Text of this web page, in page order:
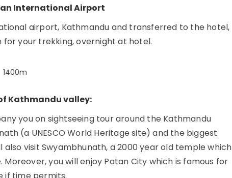
International Airport
airport, Kathmandu and transferred to the hotel,
your trekking, overnight at hotel.
1400m
Kathmandu valley:
you on sightseeing tour around the Kathmandu
(a UNESCO World Heritage site) and the biggest
also visit Swyambhunath, a 2000 year old temple which
you will enjoy Patan City which is famous for
if time permits.